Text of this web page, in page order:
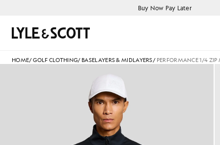
Buy Now Pay Later
Search
HOME/GOLF CLOTHING/ BASELAYERS & MIDLAYERS/ PERFORMANCE 1/4 ZIP